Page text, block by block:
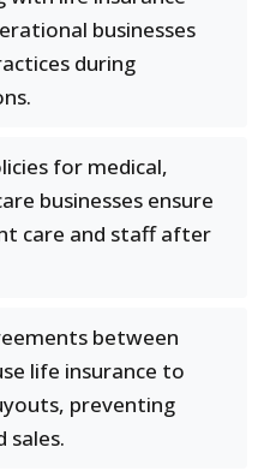
businesses
during
for medical,
businesses ensure
care and staff after
between
life insurance to
preventing
sales.